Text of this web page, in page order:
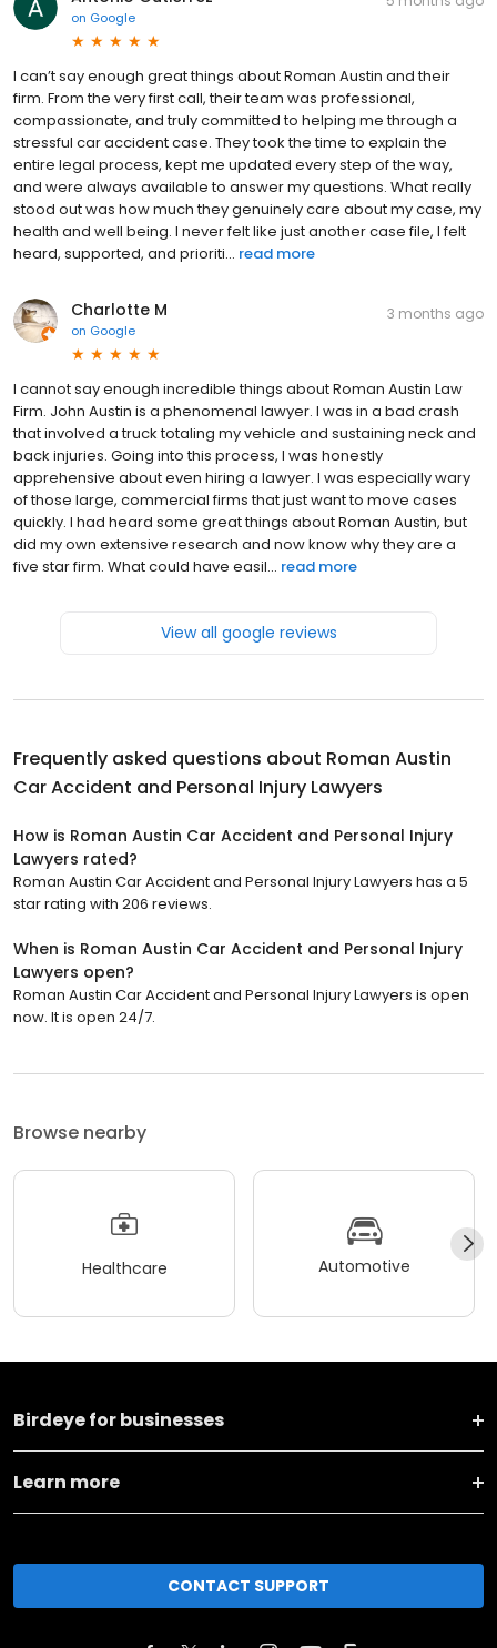
on Google
I can’t say enough great things about Roman Austin and their
firm. From the very first call, their team was professional,
compassionate, and truly committed to helping me through a
stressful car accident case. They took the time to explain the
entire legal process, kept me updated every step of the way,
and were always available to answer my questions. What really
stood out was how much they genuinely care about my case, my
health and well being. I never felt like just another case file, I felt
heard, supported, and prioriti... read more
Charlotte M
on Google
3 months ago
I cannot say enough incredible things about Roman Austin Law
Firm. John Austin is a phenomenal lawyer. I was in a bad crash
that involved a truck totaling my vehicle and sustaining neck and
back injuries. Going into this process, I was honestly
apprehensive about even hiring a lawyer. I was especially wary
of those large, commercial firms that just want to move cases
quickly. I had heard some great things about Roman Austin, but
did my own extensive research and now know why they are a
five star firm. What could have easil... read more
View all google reviews
Frequently asked questions about Roman Austin
Car Accident and Personal Injury Lawyers
How is Roman Austin Car Accident and Personal Injury
Lawyers rated?
Roman Austin Car Accident and Personal Injury Lawyers has a 5
star rating with 206 reviews.
When is Roman Austin Car Accident and Personal Injury
Lawyers open?
Roman Austin Car Accident and Personal Injury Lawyers is open
now. It is open 24/7.
Browse nearby
Healthcare Automotive
Birdeye for businesses
Learn more
CONTACT SUPPORT